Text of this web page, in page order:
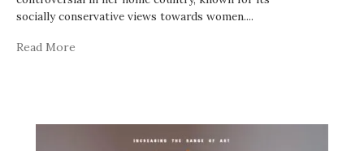
socially conservative views towards women....
Read More